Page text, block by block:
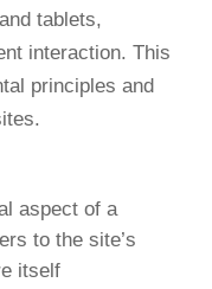
tablets,
interaction. This
principles and
aspect of a
to the site’s
itself